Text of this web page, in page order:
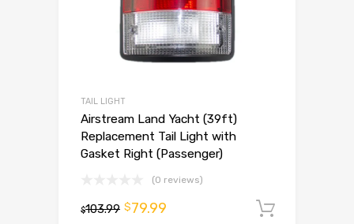
TAIL LIGHT
Airstream Land Yacht (39ft)
Replacement Tail Light with
Gasket Right (Passenger)
(0 reviews)
$103.99 $79.99